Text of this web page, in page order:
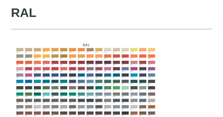
RAL